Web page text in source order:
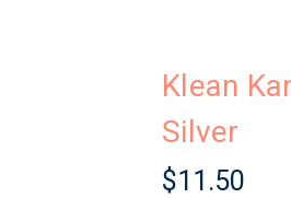
Klean
Silver
$11.50